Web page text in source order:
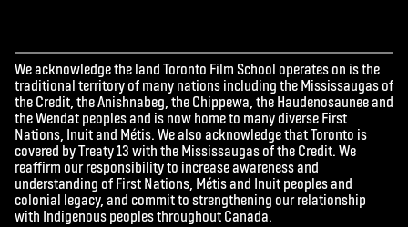
We acknowledge the land Toronto Film School operates on is the
traditional territory of many nations including the Mississaugas of
the Credit, the Anishnabeg, the Chippewa, the Haudenosaunee and
the Wendat peoples and is now home to many diverse First
Nations, Inuit and Métis. We also acknowledge that Toronto is
covered by Treaty 13 with the Mississaugas of the Credit. We
reaffirm our responsibility to increase awareness and
understanding of First Nations, Métis and Inuit peoples and
colonial legacy, and commit to strengthening our relationship
with Indigenous peoples throughout Canada.